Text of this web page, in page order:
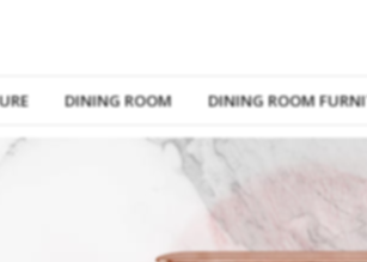
DINING ROOM DINING ROOM